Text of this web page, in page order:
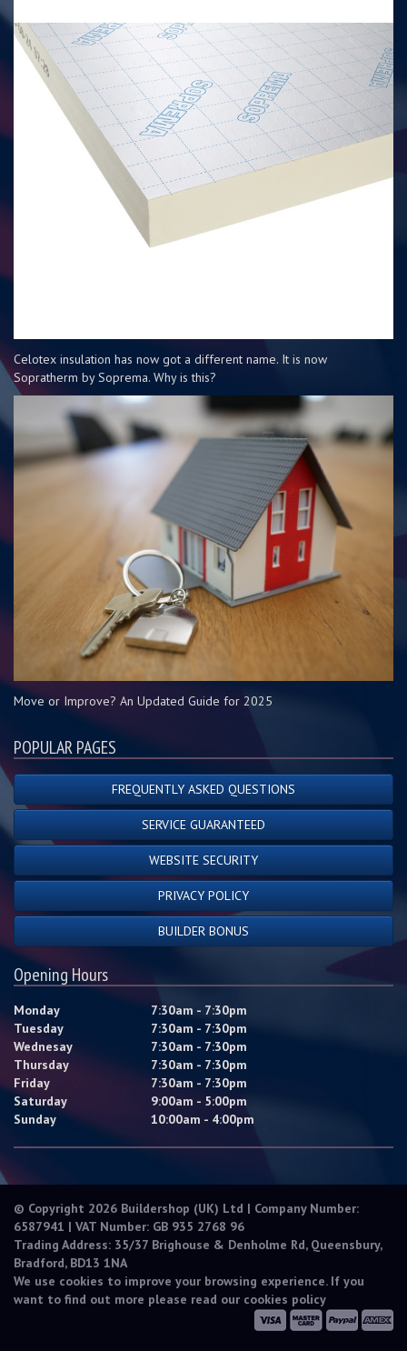
Celotex insulation has now got a different name. It is now
Sopratherm by Soprema. Why is this?
Move or Improve? An Updated Guide for 2025
POPULAR PAGES
FREQUENTLY ASKED QUESTIONS
SERVICE GUARANTEED
WEBSITE SECURITY
PRIVACY POLICY
BUILDER BONUS
Opening Hours
Monday
7:30am - 7:30pm
Tuesday
7:30am - 7:30pm
Wednesay
7:30am - 7:30pm
Thursday
7:30am - 7:30pm
Friday
7:30am - 7:30pm
Saturday
9:00am - 5:00pm
Sunday
10:00am - 4:00pm
© Copyright 2026 Buildershop (UK) Ltd | Company Number:
6587941 | VAT Number: GB 935 2768 96
Trading Address: 35/37 Brighouse & Denholme Rd, Queensbury,
Bradford, BD13 1NA
We use cookies to improve your browsing experience. If you
want to find out more please read our cookies policy